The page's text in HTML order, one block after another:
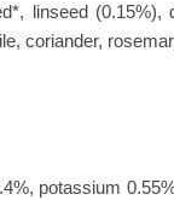
linseed (0.15%),
coriander,
potassium